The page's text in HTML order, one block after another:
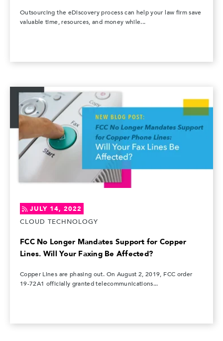
Outsourcing the eDiscovery process can help your law firm save
valuable time, resources, and money while...
JULY 14, 2022
CLOUD TECHNOLOGY
FCC No Longer Mandates Support for Copper
Lines. Will Your Faxing Be Affected?
Copper Lines are phasing out. On August 2, 2019, FCC order
19-72A1 officially granted telecommunications...